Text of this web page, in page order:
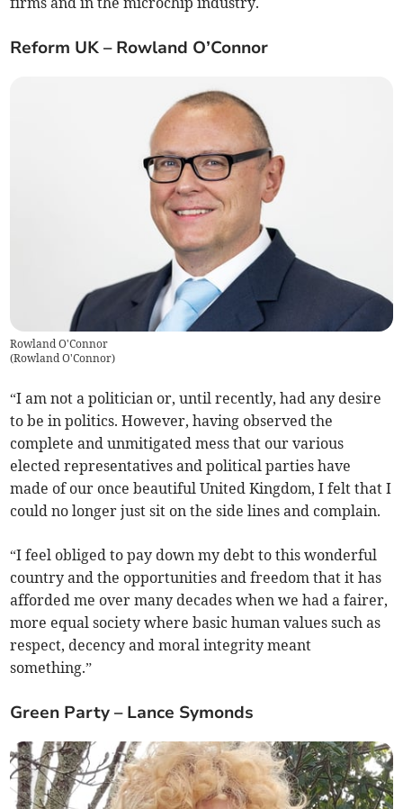
Reform UK – Rowland O’Connor
Rowland O'Connor
(Rowland O'Connor)
“I am not a politician or, until recently, had any desire
to be in politics. However, having observed the
complete and unmitigated mess that our various
elected representatives and political parties have
made of our once beautiful United Kingdom, I felt that I
could no longer just sit on the side lines and complain.
“I feel obliged to pay down my debt to this wonderful
country and the opportunities and freedom that it has
afforded me over many decades when we had a fairer,
more equal society where basic human values such as
respect, decency and moral integrity meant
something.”
Green Party – Lance Symonds